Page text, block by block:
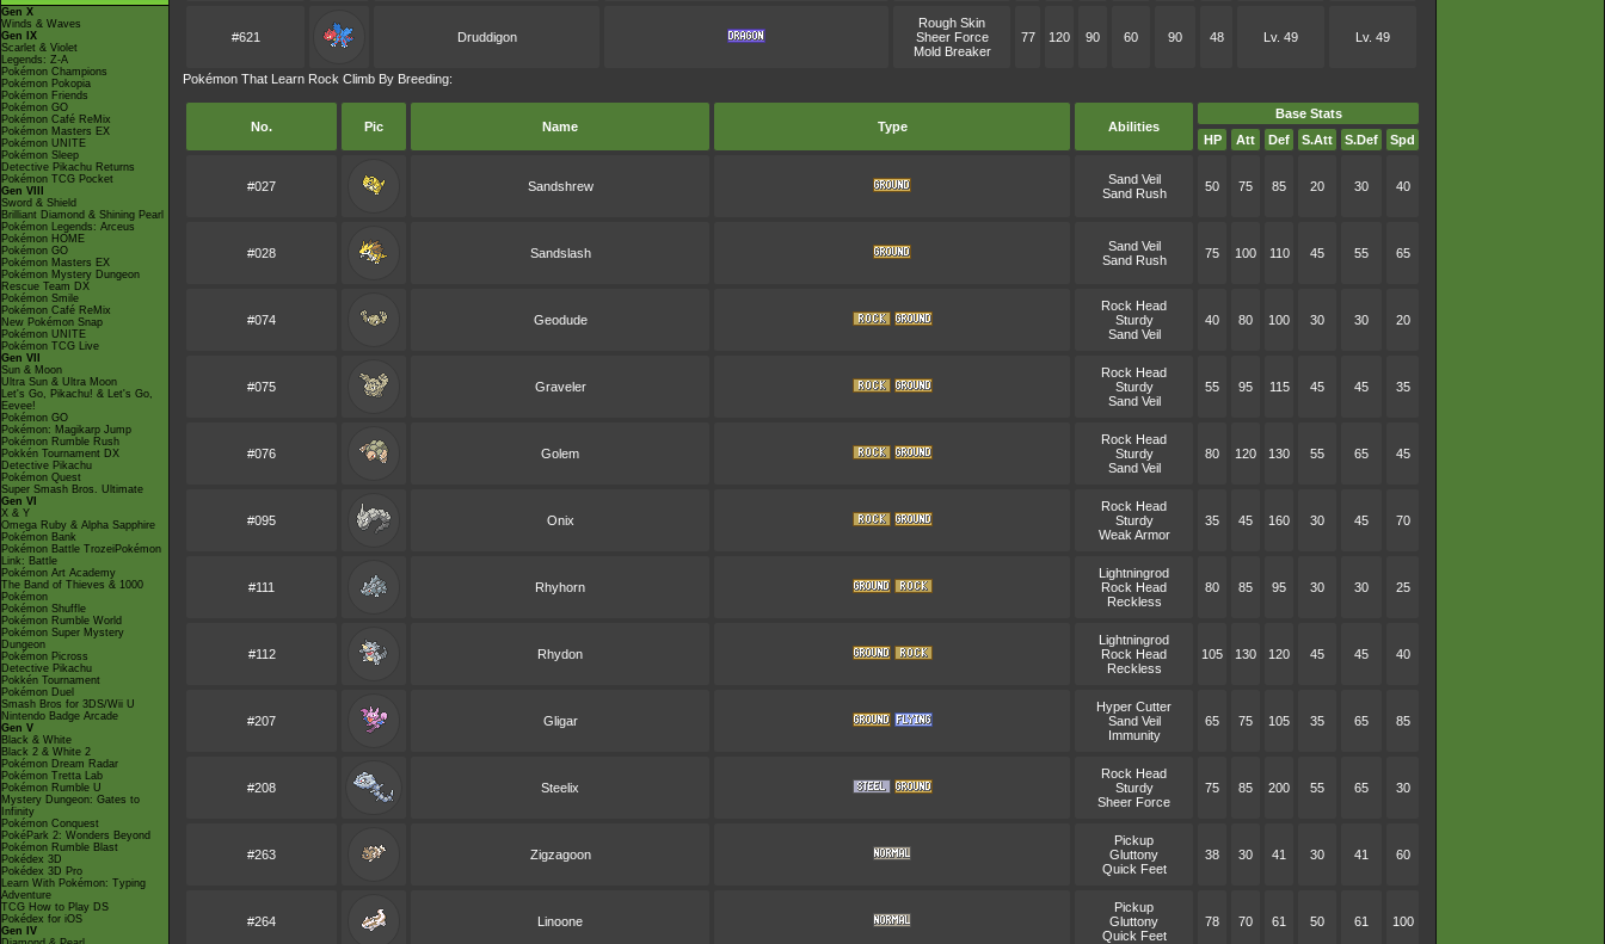
Gen X
Winds & Waves
Gen IX
Scarlet & Violet
Legends: Z-A
Pokémon Champions
Pokémon Pokopia
Pokémon Friends
Pokémon GO
Pokémon Café ReMix
Pokémon Masters EX
Pokémon UNITE
Pokémon Sleep
Detective Pikachu Returns
Pokémon TCG Pocket
Gen VIII
Sword & Shield
Brilliant Diamond & Shining Pearl
Pokémon Legends: Arceus
Pokémon HOME
Pokémon GO
Pokémon Masters EX
Pokémon Mystery Dungeon
Rescue Team DX
Pokémon Smile
Pokémon Café ReMix
New Pokémon Snap
Pokémon UNITE
Pokémon TCG Live
Gen VII
Sun & Moon
Ultra Sun & Ultra Moon
Let's Go, Pikachu! & Let's Go,
Eevee!
Pokémon GO
Pokémon: Magikarp Jump
Pokémon Rumble Rush
Pokkén Tournament DX
Detective Pikachu
Pokémon Quest
Super Smash Bros. Ultimate
Gen VI
X & Y
Omega Ruby & Alpha Sapphire
Pokémon Bank
Pokémon Battle TrozeiPokémon
Link: Battle
Pokémon Art Academy
The Band of Thieves & 1000
Pokémon
Pokémon Shuffle
Pokémon Rumble World
Pokémon Super Mystery
Dungeon
Pokémon Picross
Detective Pikachu
Pokkén Tournament
Pokémon Duel
Smash Bros for 3DS/Wii U
Nintendo Badge Arcade
Gen V
Black & White
Black 2 & White 2
Pokémon Dream Radar
Pokémon Tretta Lab
Pokémon Rumble U
Mystery Dungeon: Gates to
Infinity
Pokémon Conquest
PokéPark 2: Wonders Beyond
Pokémon Rumble Blast
Pokédex 3D
Pokédex 3D Pro
Learn With Pokémon: Typing
Adventure
TCG How to Play DS
Pokédex for iOS
Gen IV
#621 Druddigon
Rough Skin
Sheer Force
Mold Breaker
77 120 90 60 90 48 Lv. 49 Lv. 49
Pokémon That Learn Rock Climb By Breeding:
No. Pic Name Type Abilities
Base Stats
HP
Att Def S.Att S.Def Spd
#027 Sandshrew
Sand Veil
Sand Rush
50 75 85 20 30 40
#028 Sandslash
Sand Veil
Sand Rush
75 100 110 45 55 65
#074 Geodude
Rock Head
Sturdy
Sand Veil
40 80 100 30 30 20
#075 Graveler
Rock Head
Sturdy
Sand Veil
55 95 115 45 45 35
#076 Golem
Rock Head
Sturdy
Sand Veil
80 120 130 55 65 45
#095 Onix
Rock Head
Sturdy
Weak Armor
35 45 160 30 45 70
#111 Rhyhorn
Lightningrod
Rock Head
Reckless
80 85 95 30 30 25
#112 Rhydon
Lightningrod
Rock Head
Reckless
105 130 120 45 45 40
#207 Gligar
Hyper Cutter
Sand Veil
Immunity
65 75 105 35 65 85
#208 Steelix
Rock Head
Sturdy
Sheer Force
75 85 200 55 65 30
#263 Zigzagoon
Pickup
Gluttony
Quick Feet
38 30 41 30 41 60
#264 Linoone
Pickup
Gluttony
Quick Feet
78 70 61 50 61 100